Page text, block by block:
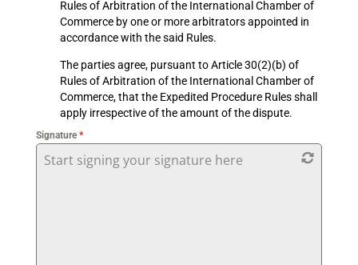
Rules of Arbitration of the International Chamber of
Commerce by one or more arbitrators appointed in
accordance with the said Rules.
The parties agree, pursuant to Article 30(2)(b) of
Rules of Arbitration of the International Chamber of
Commerce, that the Expedited Procedure Rules shall
apply irrespective of the amount of the dispute.
Signature*
Start signing your signature here